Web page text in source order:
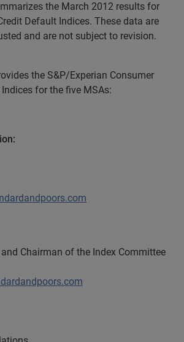
the March 2012 results for
Default Indices. These data are
and are not subject to revision.
the S&P/Experian Consumer
for the five MSAs:
Chairman of the Index Committee